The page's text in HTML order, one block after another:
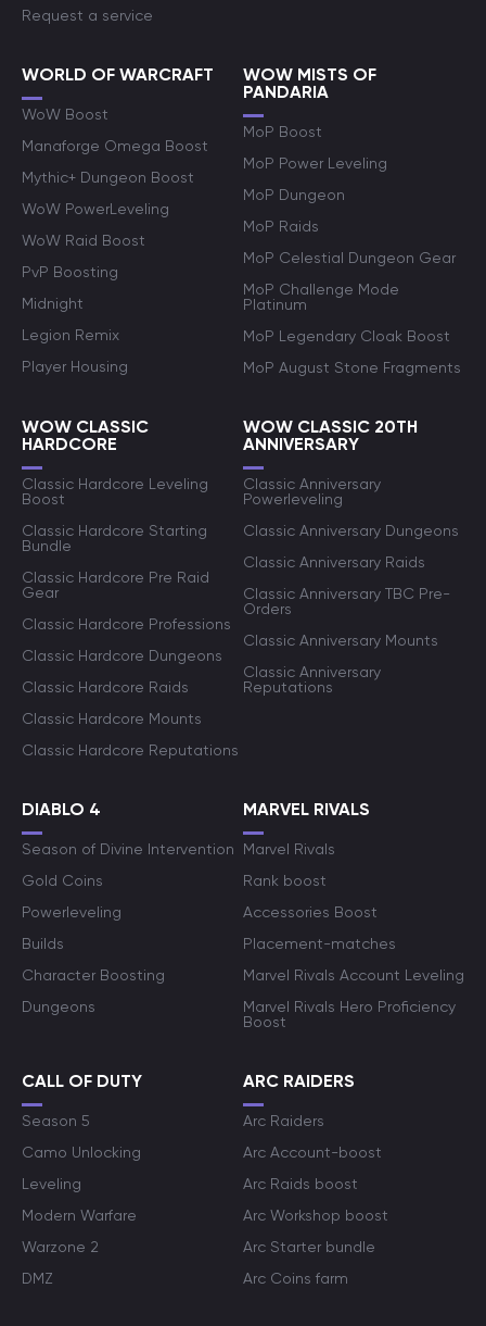
Request a service
WORLD OF WARCRAFT
WoW Boost
Manaforge Omega Boost
Mythic+ Dungeon Boost
WoW PowerLeveling
WoW Raid Boost
PvP Boosting
Midnight
Legion Remix
Player Housing
WOW MISTS OF
PANDARIA
MoP Boost
MoP Power Leveling
MoP Dungeon
MoP Raids
MoP Celestial Dungeon Gear
MoP Challenge Mode
Platinum
MoP Legendary Cloak Boost
MoP August Stone Fragments
WOW CLASSIC
HARDCORE
Classic Hardcore Leveling
Boost
Classic Hardcore Starting
Bundle
Classic Hardcore Pre Raid
Gear
Classic Hardcore Professions
Classic Hardcore Dungeons
Classic Hardcore Raids
Classic Hardcore Mounts
Classic Hardcore Reputations
WOW CLASSIC 20TH
ANNIVERSARY
Classic Anniversary
Powerleveling
Classic Anniversary Dungeons
Classic Anniversary Raids
Classic Anniversary TBC Pre-
Orders
Classic Anniversary Mounts
Classic Anniversary
Reputations
DIABLO 4
Season of Divine Intervention
Gold Coins
Powerleveling
Builds
Character Boosting
Dungeons
MARVEL RIVALS
Marvel Rivals
Rank boost
Accessories Boost
Placement-matches
Marvel Rivals Account Leveling
Marvel Rivals Hero Proficiency
Boost
CALL OF DUTY
Season 5
Camo Unlocking
Leveling
Modern Warfare
Warzone 2
DMZ
ARC RAIDERS
Arc Raiders
Arc Account-boost
Arc Raids boost
Arc Workshop boost
Arc Starter bundle
Arc Coins farm